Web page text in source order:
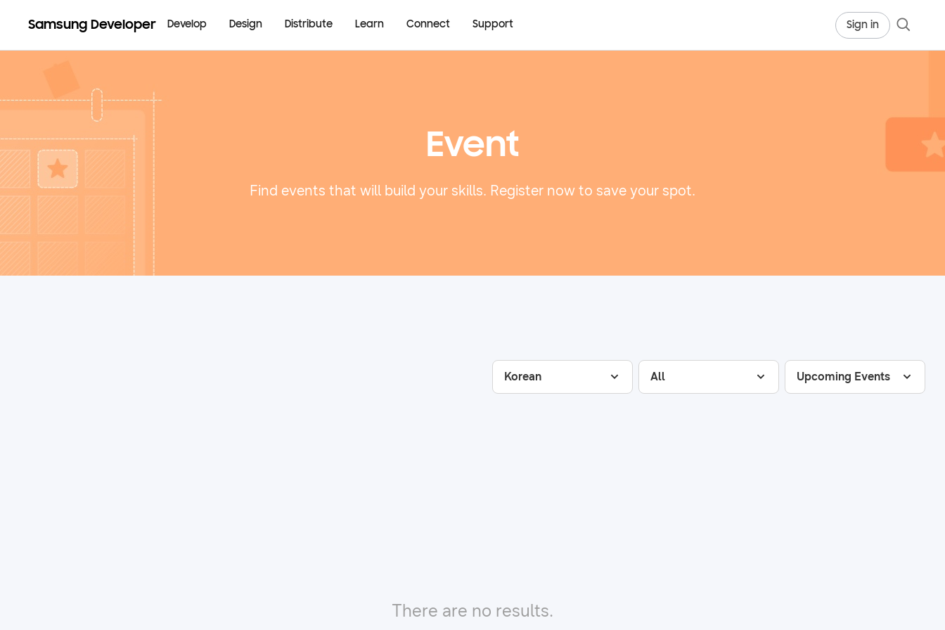
Samsung Developer Develop Design Distribute Learn Connect Support Sign in
Event
Find events that will build your skills. Register now to save your spot.
Korean All Upcoming Events
There are no results.